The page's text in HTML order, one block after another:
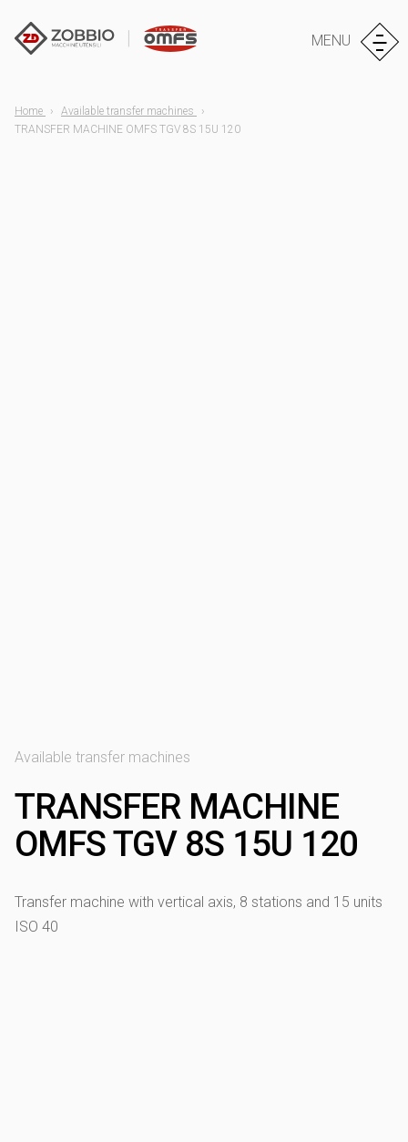
MENU
Home
Available transfer machines
TRANSFER MACHINE OMFS TGV 8S 15U 120
Available transfer machines
TRANSFER MACHINE
OMFS TGV 8S 15U 120
Transfer machine with vertical axis, 8 stations and 15 units
ISO 40